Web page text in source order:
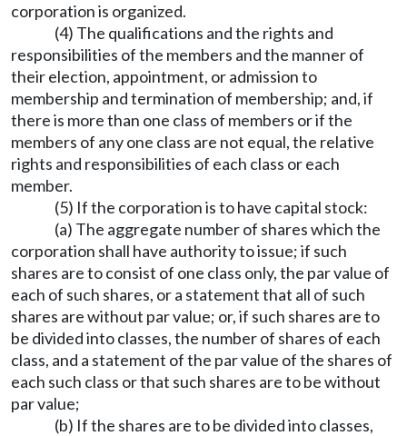
corporation is organized.
(4) The qualifications and the rights and
responsibilities of the members and the manner of
their election, appointment, or admission to
membership and termination of membership; and, if
there is more than one class of members or if the
members of any one class are not equal, the relative
rights and responsibilities of each class or each
member.
(5) If the corporation is to have capital stock:
(a) The aggregate number of shares which the
corporation shall have authority to issue; if such
shares are to consist of one class only, the par value of
each of such shares, or a statement that all of such
shares are without par value; or, if such shares are to
be divided into classes, the number of shares of each
class, and a statement of the par value of the shares of
each such class or that such shares are to be without
par value;
(b) If the shares are to be divided into classes,